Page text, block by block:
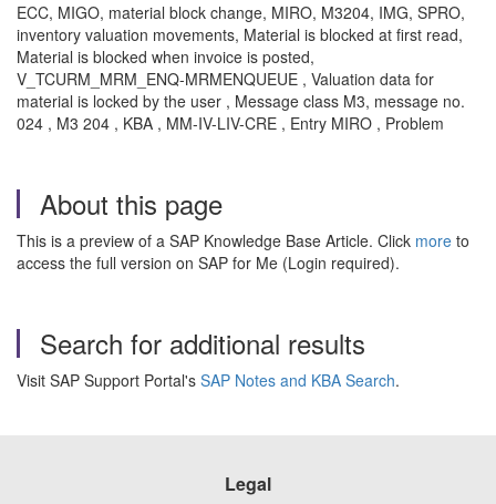
ECC, MIGO, material block change, MIRO, M3204, IMG, SPRO,
inventory valuation movements, Material is blocked at first read,
Material is blocked when invoice is posted,
V_TCURM_MRM_ENQ-MRMENQUEUE , Valuation data for
material is locked by the user , Message class M3, message no.
024 , M3 204 , KBA , MM-IV-LIV-CRE , Entry MIRO , Problem
About this page
This is a preview of a SAP Knowledge Base Article. Click more to
access the full version on SAP for Me (Login required).
Search for additional results
Visit SAP Support Portal's SAP Notes and KBA Search.
Legal